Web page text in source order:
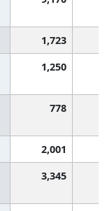
1,723
1,250
778
2,001
3,345